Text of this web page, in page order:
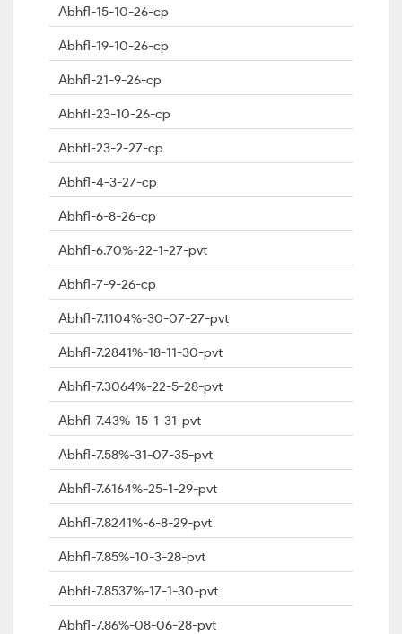
Abhfl-15-10-26-cp
Abhfl-19-10-26-cp
Abhfl-21-9-26-cp
Abhfl-23-10-26-cp
Abhfl-23-2-27-cp
Abhfl-4-3-27-cp
Abhfl-6-8-26-cp
Abhfl-6.70%-22-1-27-pvt
Abhfl-7-9-26-cp
Abhfl-7.1104%-30-07-27-pvt
Abhfl-7.2841%-18-11-30-pvt
Abhfl-7.3064%-22-5-28-pvt
Abhfl-7.43%-15-1-31-pvt
Abhfl-7.58%-31-07-35-pvt
Abhfl-7.6164%-25-1-29-pvt
Abhfl-7.8241%-6-8-29-pvt
Abhfl-7.85%-10-3-28-pvt
Abhfl-7.8537%-17-1-30-pvt
Abhfl-7.86%-08-06-28-pvt